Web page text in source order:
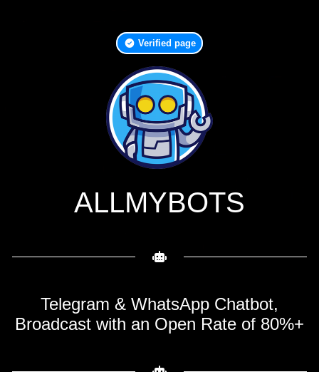
Verified page
ALLMYBOTS
Telegram & WhatsApp Chatbot,
Broadcast with an Open Rate of 80%+